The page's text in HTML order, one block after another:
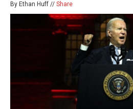
By Ethan Huff // Share